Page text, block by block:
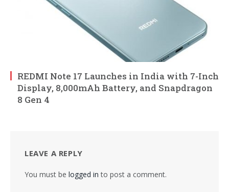
REDMI Note 17 Launches in India with 7-Inch
Display, 8,000mAh Battery, and Snapdragon
8 Gen 4
LEAVE A REPLY
You must be logged in to post a comment.